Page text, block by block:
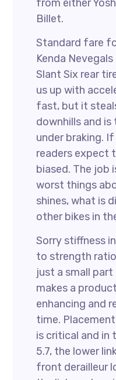
from either
Billet.
Standard fare
Kenda
Slant Six rear
us up with
fast, but it
downhills and
under braking.
readers expect
biased. The job
worst things
shines, what is
other bikes in
Sorry stiffness
to strength
just a small
makes a
enhancing and
time.
is critical and in
5.7, the lower
front derailleur